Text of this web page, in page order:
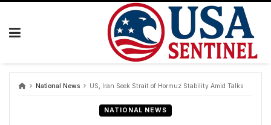
Skip
National News US, Iran Seek Strait of Hormuz Stability Amid Talks
NATIONAL NEWS